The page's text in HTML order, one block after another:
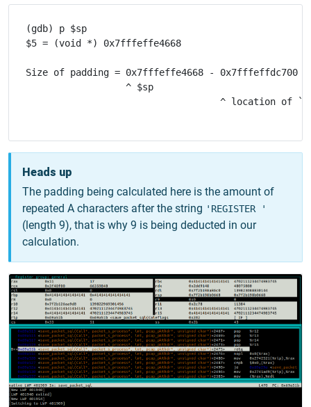
(gdb) p $sp
$5 = (void *) 0x7fffeffe4668
Size of padding = 0x7fffeffe4668 - 0x7fffeffdc700 -
                  ^ $sp
^ location of
Heads up
The padding being calculated here is the amount of
repeated A characters after the string 'REGISTER '
(length 9), that is why 9 is being deducted in our
calculation.